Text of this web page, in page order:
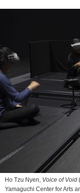
Ho Tzu Nyen, Voice of Void
Yamaguchi Center for Arts